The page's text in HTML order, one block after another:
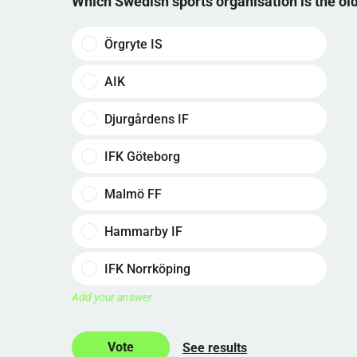
Örgryte IS
AIK
Djurgårdens IF
IFK Göteborg
Malmö FF
Hammarby IF
IFK Norrköping
Add your answer
See results